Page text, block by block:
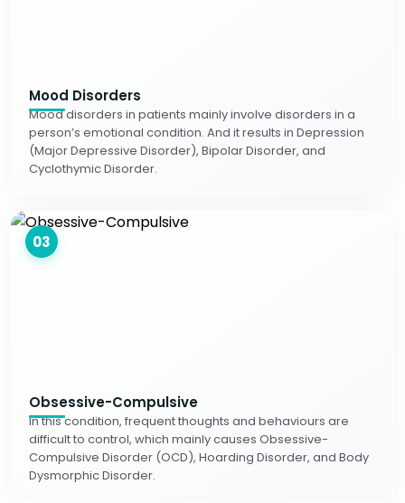
Mood Disorders
Mood disorders in patients mainly involve disorders in a
person’s emotional condition. And it results in Depression
(Major Depressive Disorder), Bipolar Disorder, and
Cyclothymic Disorder.
03
Obsessive-Compulsive
In this condition, frequent thoughts and behaviours are
difficult to control, which mainly causes Obsessive-
Compulsive Disorder (OCD), Hoarding Disorder, and Body
Dysmorphic Disorder.